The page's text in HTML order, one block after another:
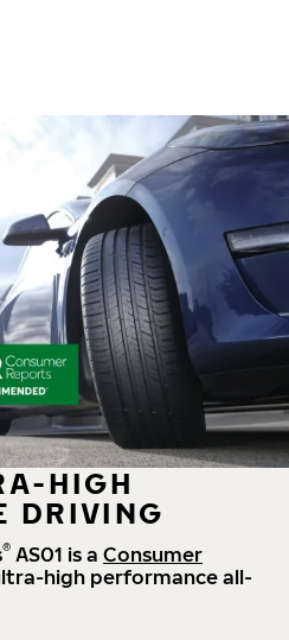
HIGH
DRIVING
® AS01 is a Consumer
high performance all-